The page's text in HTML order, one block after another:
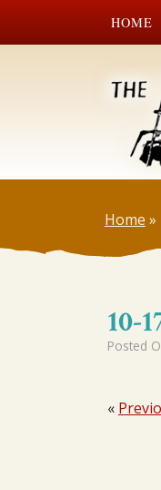
HOME
Home »
10-
Posted
«